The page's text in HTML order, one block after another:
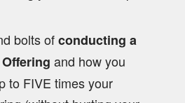
bolts ofconducting a
and how you
to FIVE times your